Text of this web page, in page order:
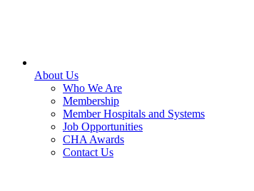
About Us
Who We Are
Membership
Member Hospitals and Systems
Job Opportunities
CHA Awards
Contact Us